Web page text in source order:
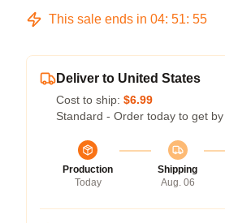
This sale ends in 04: 51: 54
Deliver to United States
Cost to ship: $6.99
Standard - Order today to get by
Production
Today
Shipping
Aug. 06